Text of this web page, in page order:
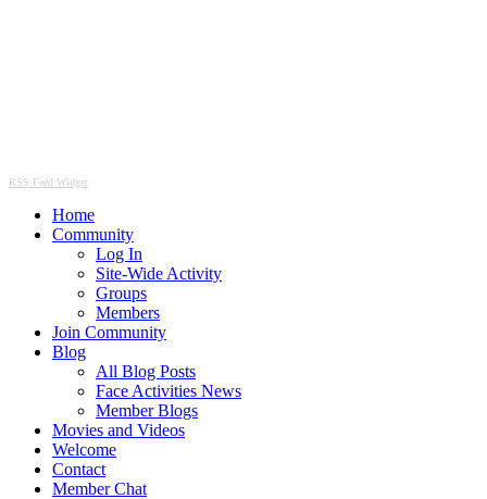
RSS Feed Widget
Home
Community
Log In
Site-Wide Activity
Groups
Members
Join Community
Blog
All Blog Posts
Face Activities News
Member Blogs
Movies and Videos
Welcome
Contact
Member Chat